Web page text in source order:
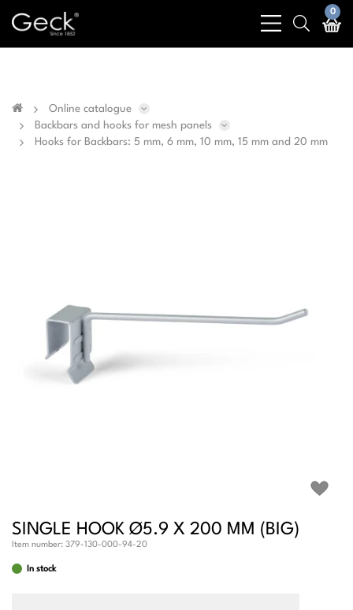
Business & public sector sales only - No sales to
bars
light
search
light
0
Online catalogue
Backbars and hooks for mesh panels
Hooks for Backbars: 5 mm, 6 mm, 10 mm, 15 mm and 20 mm
SINGLE HOOK Ø5.9 X 200 MM (BIG)
Item number: 379-130-000-94-20
In stock